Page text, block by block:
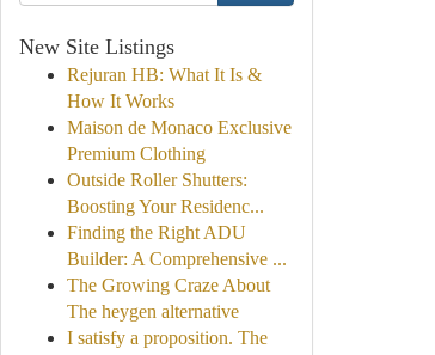
New Site Listings
Rejuran HB: What It Is &
How It Works
Maison de Monaco Exclusive
Premium Clothing
Outside Roller Shutters:
Boosting Your Residenc...
Finding the Right ADU
Builder: A Comprehensive ...
The Growing Craze About
The heygen alternative
I satisfy a proposition. The